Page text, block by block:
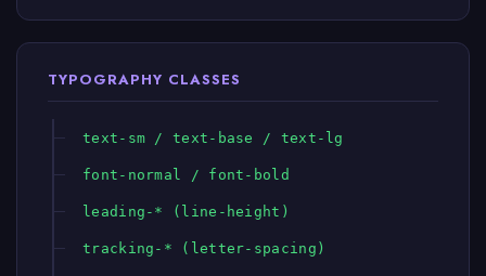
TYPOGRAPHY CLASSES
text-sm / text-base / text-lg
font-normal / font-bold
leading-* (line-height)
tracking-* (letter-spacing)